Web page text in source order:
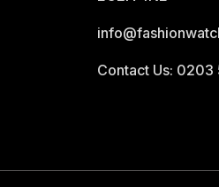
Contact Us: 0203